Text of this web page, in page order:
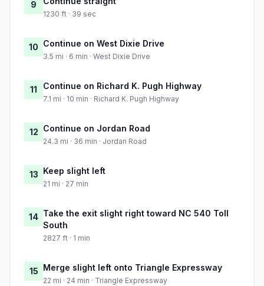
9
1230 ft · 39 sec
10 Continue on West Dixie Drive
3.5 mi · 6 min · West Dixie Drive
11 Continue on Richard K. Pugh Highway
7.1 mi · 10 min · Richard K. Pugh Highway
12 Continue on Jordan Road
24.3 mi · 36 min · Jordan Road
13 Keep slight left
21 mi · 27 min
14 Take the exit slight right toward NC 540 Toll
South
2827 ft · 1 min
15 Merge slight left onto Triangle Expressway
22 mi · 24 min · Triangle Expressway